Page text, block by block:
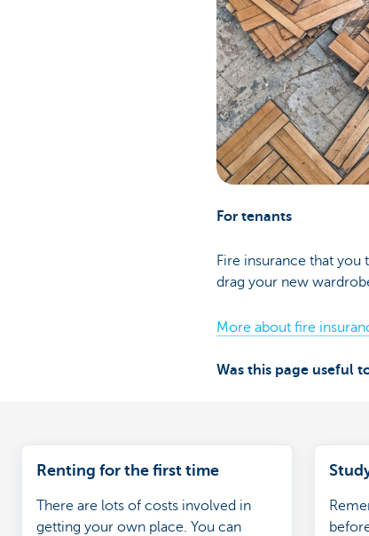
For tenants
Fire insurance that you
drag your new
More about fire
Was this page useful
Renting for the first time
There are lots of costs involved in
getting your own place. You can